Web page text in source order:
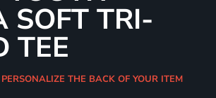
SOFT TRI-
TEE
THE BACK OF YOUR ITEM